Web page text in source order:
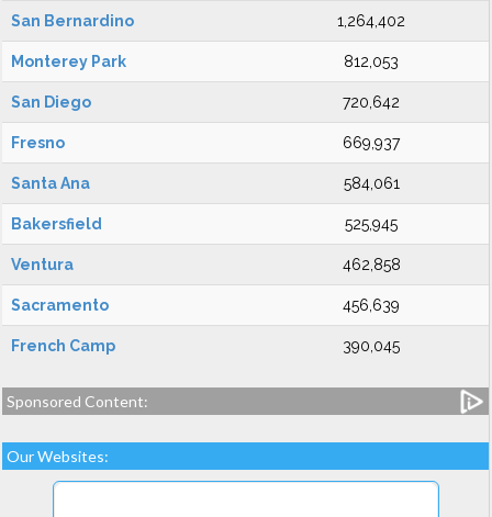
San Bernardino 1,264,402
Monterey Park 812,053
San Diego 720,642
Fresno 669,937
Santa Ana 584,061
Bakersfield 525,945
Ventura 462,858
Sacramento 456,639
French Camp 390,045
Sponsored Content:
Our Websites: